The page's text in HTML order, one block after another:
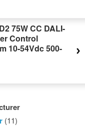
75W CC DALI-
Control
10-54Vdc 500-
(11)